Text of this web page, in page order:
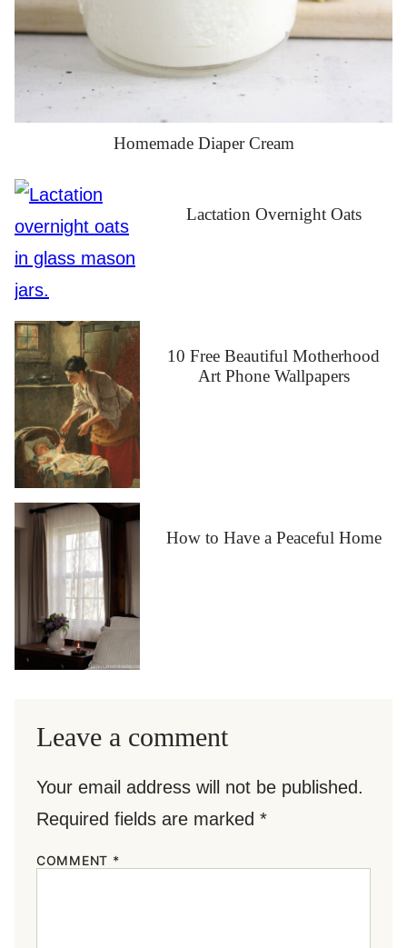
Homemade Diaper Cream
Lactation Overnight Oats
10 Free Beautiful Motherhood
Art Phone Wallpapers
How to Have a Peaceful Home
Leave a comment
Your email address will not be published.
Required fields are marked *
COMMENT *